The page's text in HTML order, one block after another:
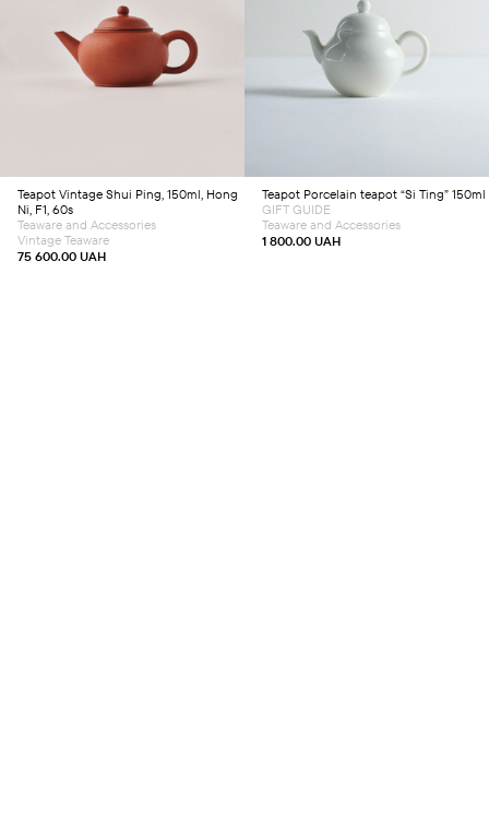
Add to cart
Teapot Vintage Shui Ping, 150ml, Hong
Ni, F1, 60s
75 600.00 UAH
Teaware and Accessories
Vintage Teaware
Add to cart
Teapot Porcelain teapot “Si Ting” 150ml
1 800.00 UAH
GIFT GUIDE
Teaware and Accessories